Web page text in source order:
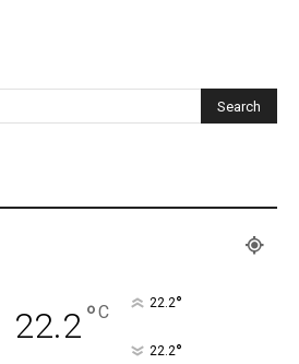
22.2°C 22.2°
22.2°